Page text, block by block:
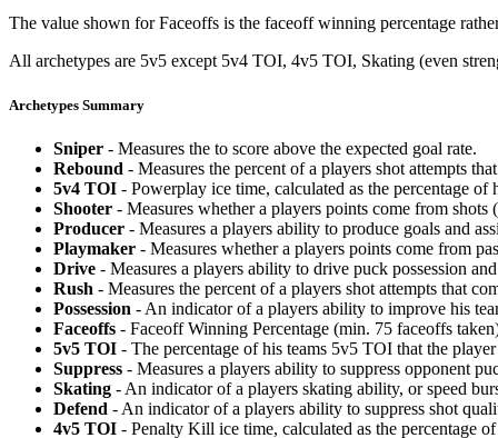
The value shown for Faceoffs is the faceoff winning percentage
All archetypes are 5v5 except 5v4 TOI, 4v5 TOI, Skating (even
Archetypes Summary
Sniper - Measures the to score above the expected goal rate.
Rebound - Measures the percent of a players shot attempts
5v4 TOI - Powerplay ice time, calculated as the percentage
Shooter - Measures whether a players points come from shots
Producer - Measures a players ability to produce goals and
Playmaker - Measures whether a players points come from
Drive - Measures a players ability to drive puck possession
Rush - Measures the percent of a players shot attempts that
Possession - An indicator of a players ability to improve his
Faceoffs - Faceoff Winning Percentage (min. 75 faceoffs
5v5 TOI - The percentage of his teams 5v5 TOI that the
Suppress - Measures a players ability to suppress opponent
Skating - An indicator of a players skating ability, or speed
Defend - An indicator of a players ability to suppress shot
4v5 TOI - Penalty Kill ice time, calculated as the percentage